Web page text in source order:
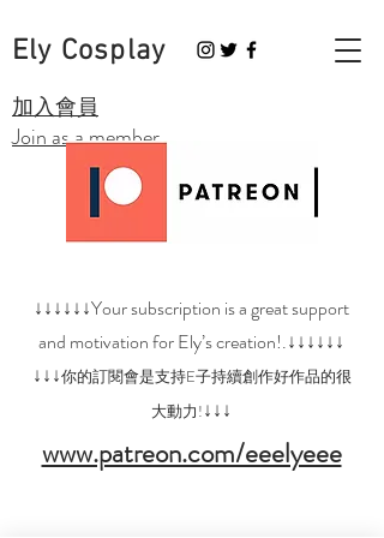
Ely Cosplay
​加入會員
Join as a member
↓↓↓↓↓↓Your subscription is a great support
and motivation for Ely’s creation!.↓↓↓↓↓↓
↓↓↓你的訂閱會是支持E子持續創作好作品的很
大動力!↓↓↓
www.patreon.com/eeelyeee